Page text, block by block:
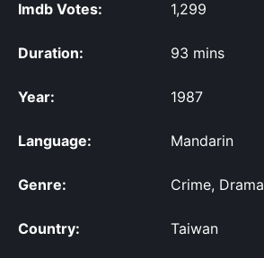
Imdb Votes: 1,299
Duration: 93 mins
Year: 1987
Language: Mandarin
Genre: Crime, Drama
Country: Taiwan